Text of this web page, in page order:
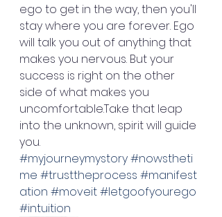
ego to get in the way, then you'll
stay where you are forever. Ego
will talk you out of anything that
makes you nervous. But your
success is right on the other
side of what makes you
uncomfortable.Take that leap
into the unknown, spirit will guide
you.
#myjourneymystory#nowstheti
me #trusttheprocess #manifest
ation #moveit#letgoofyourego
#intuition